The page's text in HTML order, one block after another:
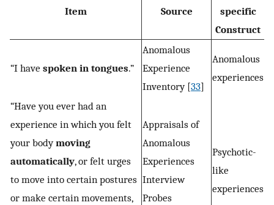
Item Source
specific
Construct
“I have spoken in tongues.”
Anomalous
Experience
Inventory [33]
Anomalous
experiences
“Have you ever had an
experience in which you felt
your bodymoving
automatically, or felt urges
to move into certain postures
or make certain movements,
Appraisals of
Anomalous
Experiences
Interview
Probes
Psychotic-
like
experiences